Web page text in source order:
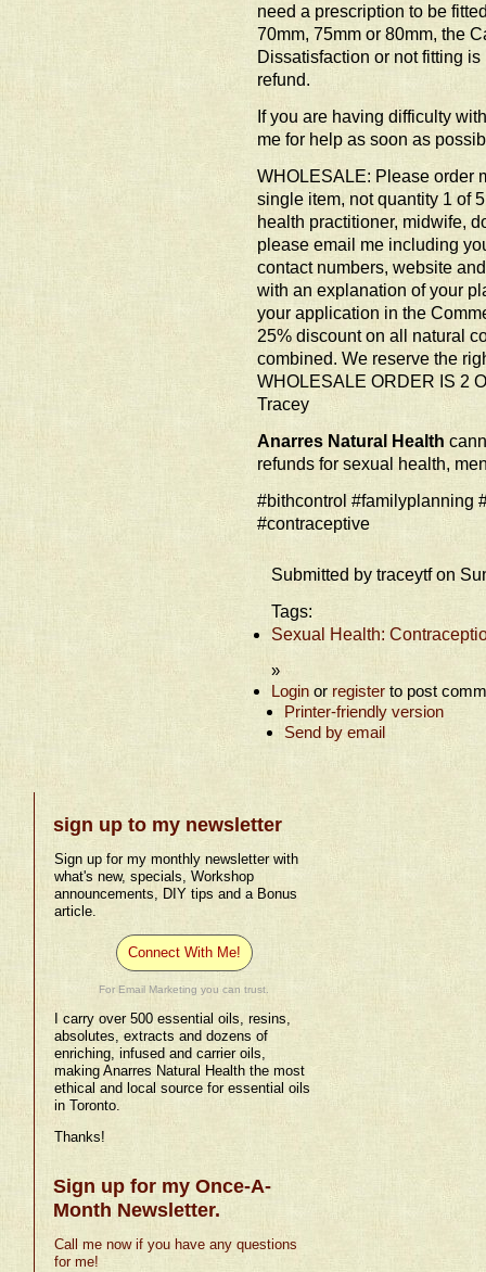
need a prescription to be
70mm, 75mm or 80mm, the
Dissatisfaction or not fitting
refund.
If you are having difficulty
me for help as soon as
WHOLESALE: Please order
single item, not quantity 1 of
health practitioner, midwife,
please email me including
contact numbers, website
with an explanation of your
your application in the
25% discount on all natural
combined. We reserve the
WHOLESALE ORDER IS 2
Tracey
Anarres Natural Health
refunds for sexual health,
#bithcontrol #familyplanning
#contraceptive
Submitted by traceytf on
Tags:
Sexual Health:
»
Login or register to post
Printer-friendly version
Send by email
sign up to my newsletter
Sign up for my monthly newsletter with
what's new, specials, Workshop
announcements, DIY tips and a Bonus
article.
Connect With Me!
For Email Marketing you can trust.
I carry over 500 essential oils, resins,
absolutes, extracts and dozens of
enriching, infused and carrier oils,
making Anarres Natural Health the most
ethical and local source for essential oils
in Toronto.
Thanks!
Sign up for my Once-A-
Month Newsletter.
Call me now if you have any questions
for me!